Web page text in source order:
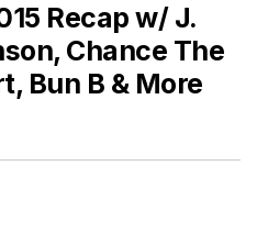
Recap w/ J.
Chance The
Bun B & More